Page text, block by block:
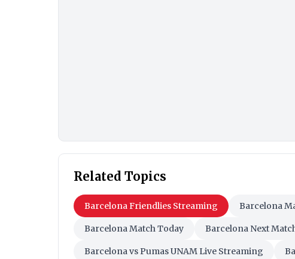
Related Topics
Barcelona Friendlies Streaming Barcelona
Barcelona Match Today Barcelona Next
Barcelona vs Pumas UNAM Live Streaming